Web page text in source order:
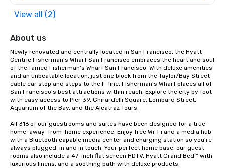
View all (2)
About us
Newly renovated and centrally located in San Francisco, the Hyatt
Centric Fisherman's Wharf San Francisco embraces the heart and soul
of the famed Fisherman's Wharf San Francisco. With deluxe amenities
and an unbeatable location, just one block from the Taylor/Bay Street
cable car stop and steps to the F-line, Fisherman’s Wharf places all of
San Francisco’s best attractions within reach. Explore the city by foot
with easy access to Pier 39, Ghirardelli Square, Lombard Street,
Aquarium of the Bay, and the Alcatraz Tours.
All 316 of our guestrooms and suites have been designed for a true
home-away-from-home experience. Enjoy free Wi-Fi and a media hub
with a Bluetooth capable media center and charging station so you’re
always plugged-in and in touch. Your perfect home base, our guest
rooms also include a 47-inch flat screen HDTV, Hyatt Grand Bed™ with
luxurious linens, and a soothing bath with deluxe products.